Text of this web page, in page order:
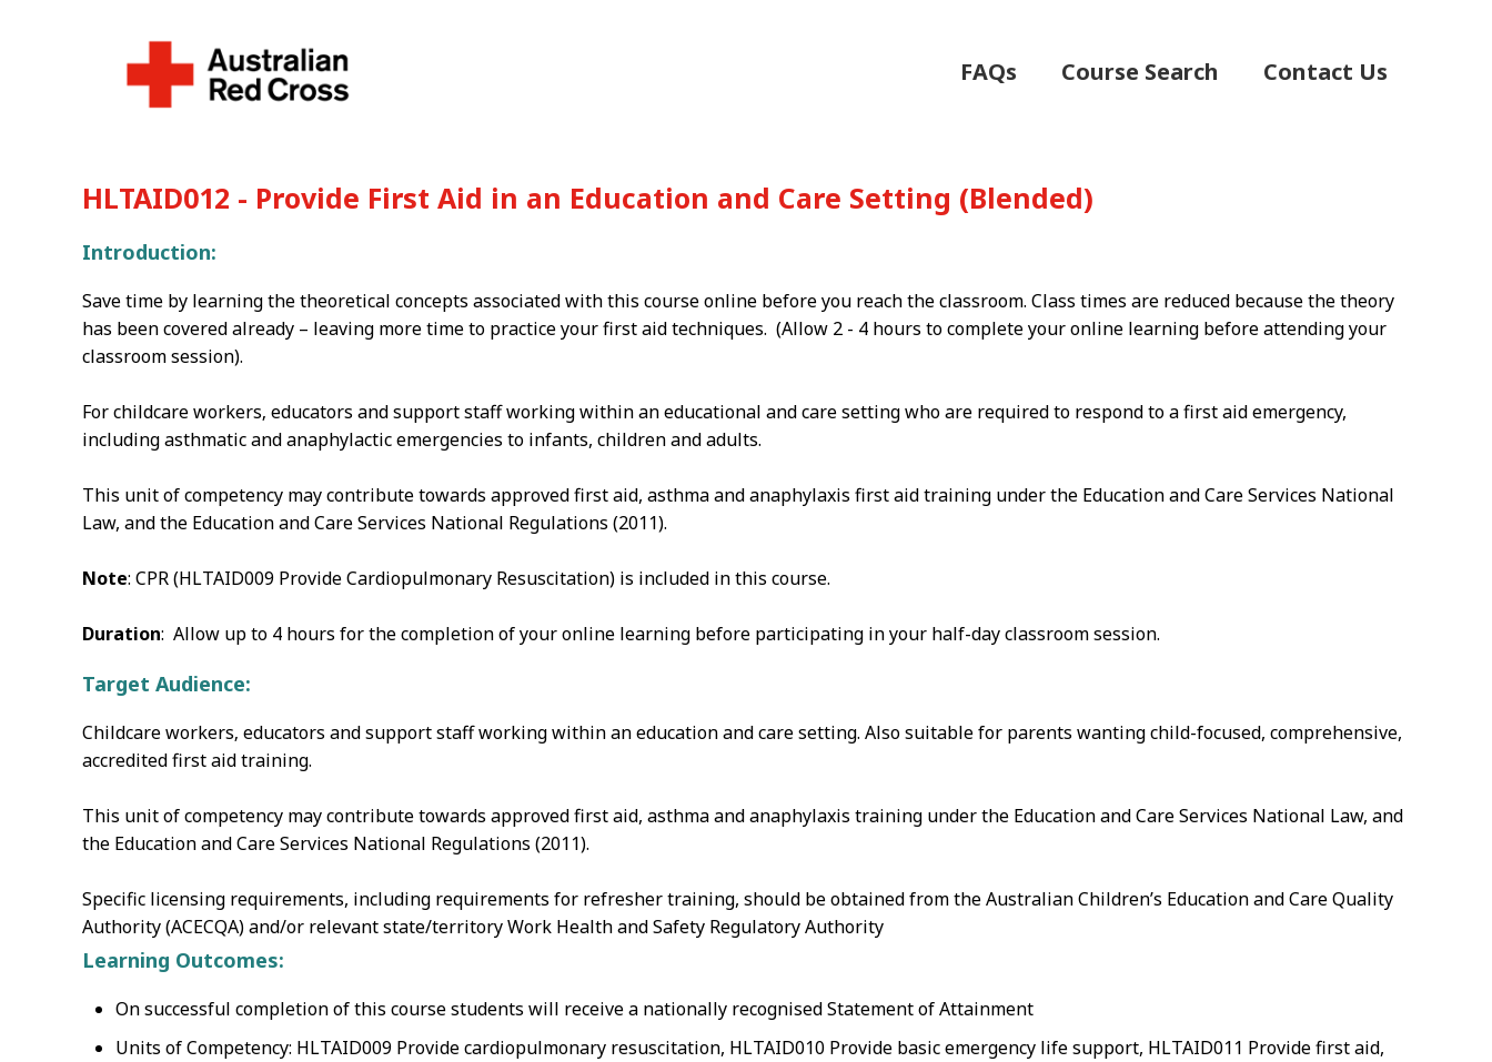
FAQs Course Search Contact Us
HLTAID012 - Provide First Aid in an Education and Care Setting (Blended)
Introduction:
Save time by learning the theoretical concepts associated with this course online before you reach the classroom. Class times are reduced because the theory
has been covered already – leaving more time to practice your first aid techniques. (Allow 2 - 4 hours to complete your online learning before attending your
classroom session).
For childcare workers‚ educators and support staff working within an educational and care setting who are required to respond to a first aid emergency,
including asthmatic and anaphylactic emergencies to infants, children and adults.
This unit of competency may contribute towards approved first aid, asthma and anaphylaxis first aid training under the Education and Care Services National
Law, and the Education and Care Services National Regulations (2011).
Note: CPR (HLTAID009 Provide Cardiopulmonary Resuscitation) is included in this course.
Duration: Allow up to 4 hours for the completion of your online learning before participating in your half-day classroom session.
Target Audience:
Childcare workers‚ educators and support staff working within an education and care setting. Also suitable for parents wanting child-focused, comprehensive,
accredited first aid training.
This unit of competency may contribute towards approved first aid, asthma and anaphylaxis training under the Education and Care Services National Law, and
the Education and Care Services National Regulations (2011).
Specific licensing requirements, including requirements for refresher training, should be obtained from the Australian Children’s Education and Care Quality
Authority (ACECQA) and/or relevant state/territory Work Health and Safety Regulatory Authority
Learning Outcomes:
On successful completion of this course students will receive a nationally recognised Statement of Attainment
Units of Competency: HLTAID009 Provide cardiopulmonary resuscitation, HLTAID010 Provide basic emergency life support, HLTAID011 Provide first aid,